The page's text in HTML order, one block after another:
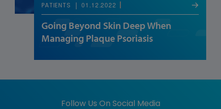
PATIENTS 01.12.2022
Going Beyond Skin Deep When
Managing Plaque Psoriasis
Follow Us On Social Media